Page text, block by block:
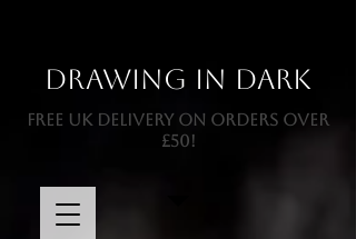
Drawing In Dark
FREE UK DELIVERY ON ORDERS OVER
£50!